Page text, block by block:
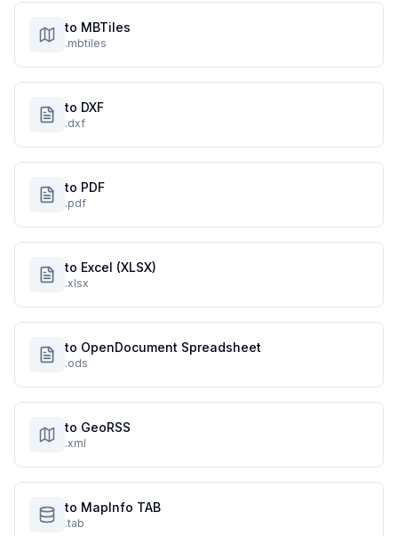
to MBTiles
.mbtiles
to DXF
.dxf
to PDF
.pdf
to Excel (XLSX)
.xlsx
to OpenDocument Spreadsheet
.ods
to GeoRSS
.xml
to MapInfo TAB
.tab